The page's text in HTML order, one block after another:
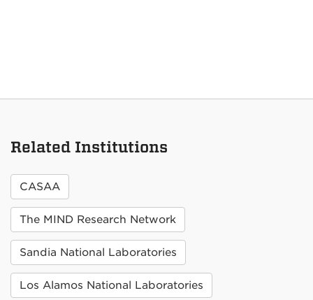
Related Institutions
CASAA
The MIND Research Network
Sandia National Laboratories
Los Alamos National Laboratories